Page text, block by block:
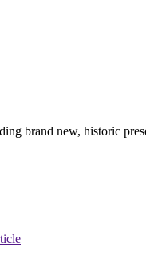
brand new, historic